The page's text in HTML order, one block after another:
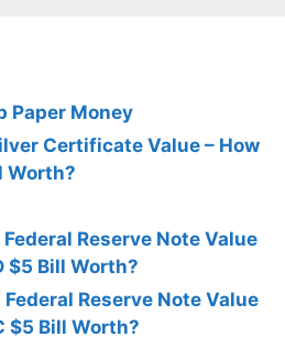
Paper Money
Certificate Value – How
Worth?
Reserve Note Value
$5 Bill Worth?
Reserve Note Value
$5 Bill Worth?